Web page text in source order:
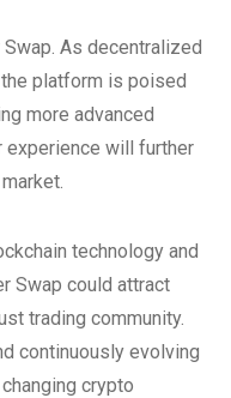
As decentralized
platform is poised
more advanced
experience will further
technology and
Swap could attract
trading community.
continuously evolving
crypto